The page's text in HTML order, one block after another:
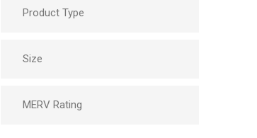
Product
Size
MERV